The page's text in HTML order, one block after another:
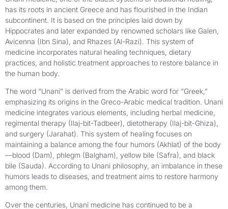
has its roots in ancient Greece and has flourished in the Indian
subcontinent. It is based on the principles laid down by
Hippocrates and later expanded by renowned scholars like Galen,
Avicenna (Ibn Sina), and Rhazes (Al-Razi). This system of
medicine incorporates natural healing techniques, dietary
practices, and holistic treatment approaches to restore balance in
the human body.
The word “Unani” is derived from the Arabic word for “Greek,”
emphasizing its origins in the Greco-Arabic medical tradition. Unani
medicine integrates various elements, including herbal medicine,
regimental therapy (Ilaj-bit-Tadbeer), dietotherapy (Ilaj-bit-Ghiza),
and surgery (Jarahat). This system of healing focuses on
maintaining a balance among the four humors (Akhlat) of the body
—blood (Dam), phlegm (Balgham), yellow bile (Safra), and black
bile (Sauda). According to Unani philosophy, an imbalance in these
humors leads to diseases, and treatment aims to restore harmony
among them.
Over the centuries, Unani medicine has continued to be a